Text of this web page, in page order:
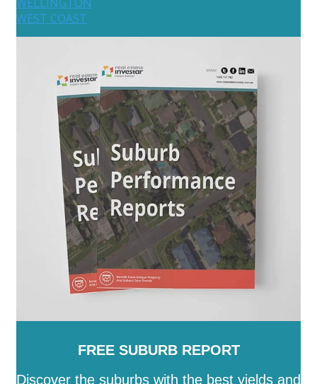
WEST COAST
FREE SUBURB REPORT
Discover the suburbs with the best yields and